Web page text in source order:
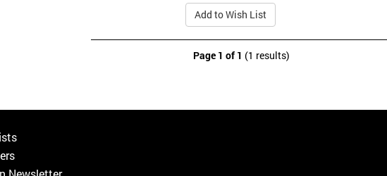
Add to Wish List
Page 1 of 1 (1 results)